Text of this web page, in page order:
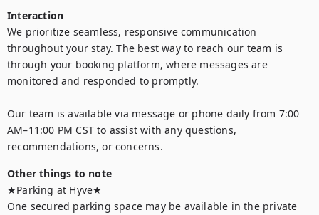
Interaction
We prioritize seamless, responsive communication
throughout your stay. The best way to reach our team is
through your booking platform, where messages are
monitored and responded to promptly.
Our team is available via message or phone daily from 7:00
AM–11:00 PM CST to assist with any questions,
recommendations, or concerns.
Other things to note
★Parking at Hyve★
One secured parking space may be available in the private